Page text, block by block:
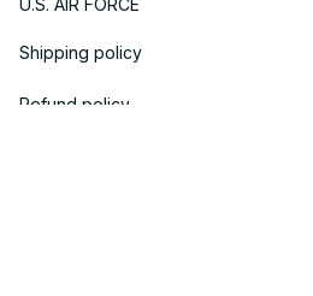
Shipping policy
Refund policy